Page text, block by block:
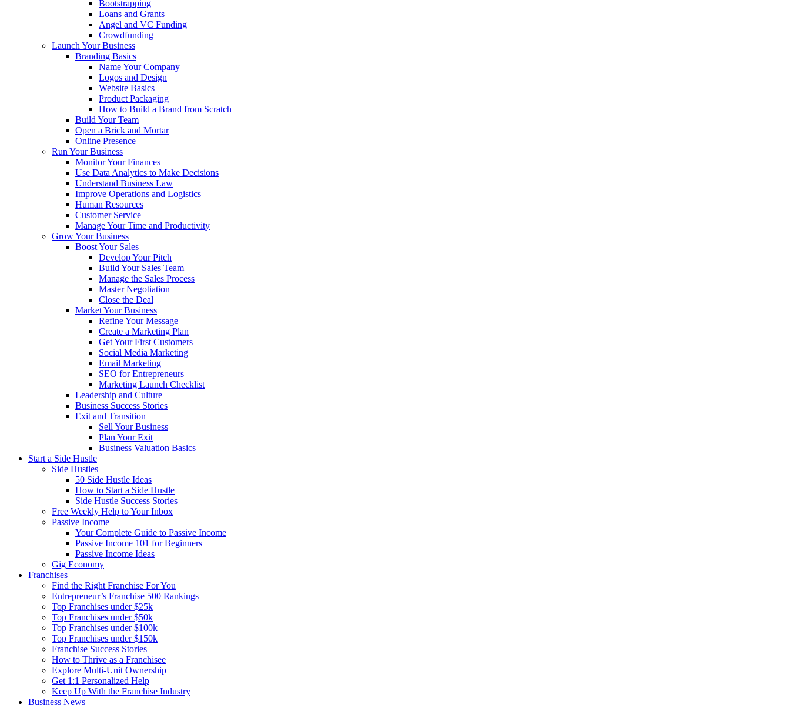
Bootstrapping
Loans and Grants
Angel and VC Funding
Crowdfunding
Launch Your Business
Branding Basics
Name Your Company
Logos and Design
Website Basics
Product Packaging
How to Build a Brand from Scratch
Build Your Team
Open a Brick and Mortar
Online Presence
Run Your Business
Monitor Your Finances
Use Data Analytics to Make Decisions
Understand Business Law
Improve Operations and Logistics
Human Resources
Customer Service
Manage Your Time and Productivity
Grow Your Business
Boost Your Sales
Develop Your Pitch
Build Your Sales Team
Manage the Sales Process
Master Negotiation
Close the Deal
Market Your Business
Refine Your Message
Create a Marketing Plan
Get Your First Customers
Social Media Marketing
Email Marketing
SEO for Entrepreneurs
Marketing Launch Checklist
Leadership and Culture
Business Success Stories
Exit and Transition
Sell Your Business
Plan Your Exit
Business Valuation Basics
Start a Side Hustle
Side Hustles
50 Side Hustle Ideas
How to Start a Side Hustle
Side Hustle Success Stories
Free Weekly Help to Your Inbox
Passive Income
Your Complete Guide to Passive Income
Passive Income 101 for Beginners
Passive Income Ideas
Gig Economy
Franchises
Find the Right Franchise For You
Entrepreneur’s Franchise 500 Rankings
Top Franchises under $25k
Top Franchises under $50k
Top Franchises under $100k
Top Franchises under $150k
Franchise Success Stories
How to Thrive as a Franchisee
Explore Multi-Unit Ownership
Get 1:1 Personalized Help
Keep Up With the Franchise Industry
Business News